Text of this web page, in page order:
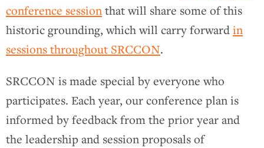
conference sessionthat will share some of this
historic grounding, which will carry forwardin
sessions throughout SRCCON.
SRCCON is made special by everyone who
participates. Each year, our conference plan is
informed by feedback from the prior year and
the leadership and session proposals of